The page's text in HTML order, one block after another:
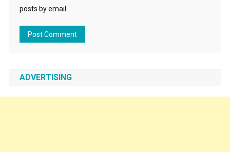
posts by email.
ADVERTISING